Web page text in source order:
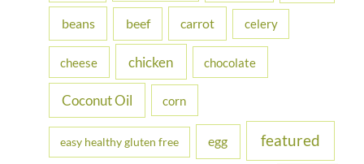
r
beans beef carrot celery
cheese chicken chocolate
Coconut Oil corn
easy healthy gluten free egg featured